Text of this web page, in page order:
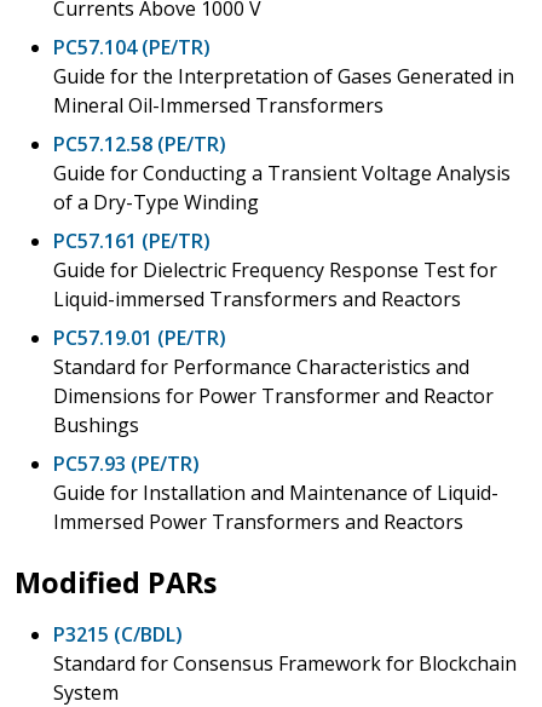
Currents Above 1000 V
PC57.104 (PE/TR)
Guide for the Interpretation of Gases Generated in
Mineral Oil-Immersed Transformers
PC57.12.58 (PE/TR)
Guide for Conducting a Transient Voltage Analysis
of a Dry-Type Winding
PC57.161 (PE/TR)
Guide for Dielectric Frequency Response Test for
Liquid-immersed Transformers and Reactors
PC57.19.01 (PE/TR)
Standard for Performance Characteristics and
Dimensions for Power Transformer and Reactor
Bushings
PC57.93 (PE/TR)
Guide for Installation and Maintenance of Liquid-
Immersed Power Transformers and Reactors
Modified PARs
P3215 (C/BDL)
Standard for Consensus Framework for Blockchain
System